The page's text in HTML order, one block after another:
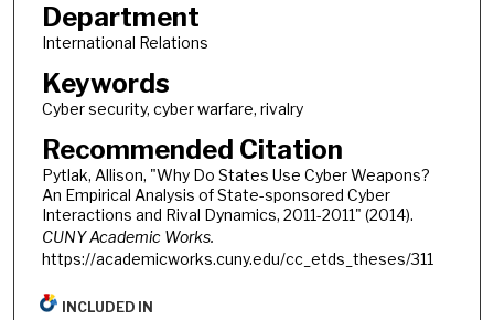
Department
International Relations
Keywords
Cyber security, cyber warfare, rivalry
Recommended Citation
Pytlak, Allison, "Why Do States Use Cyber Weapons?
An Empirical Analysis of State-sponsored Cyber
Interactions and Rival Dynamics, 2011-2011" (2014).
CUNY Academic Works.
https://academicworks.cuny.edu/cc_etds_theses/311
INCLUDED IN